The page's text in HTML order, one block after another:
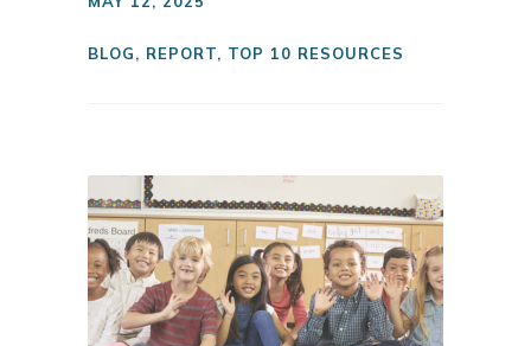
BLOG, REPORT, TOP 10 RESOURCES